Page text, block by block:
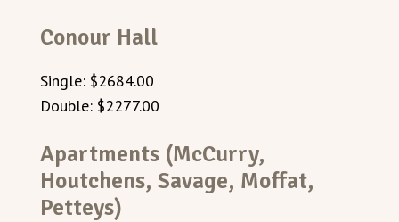
Conour Hall
Single: $2684.00
Double: $2277.00
Apartments (McCurry,
Houtchens, Savage, Moffat,
Petteys)